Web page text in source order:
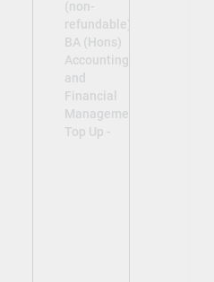
(non-
refundable)
BA (Hons)
Accounting
and
Financial
Management
Top Up -